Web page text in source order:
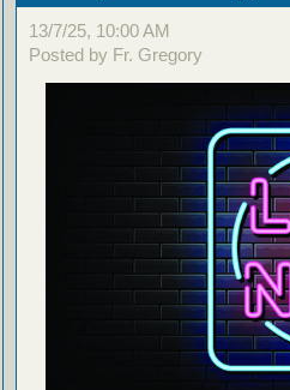
13/7/25, 10:00 AM
Posted by Fr. Gregory